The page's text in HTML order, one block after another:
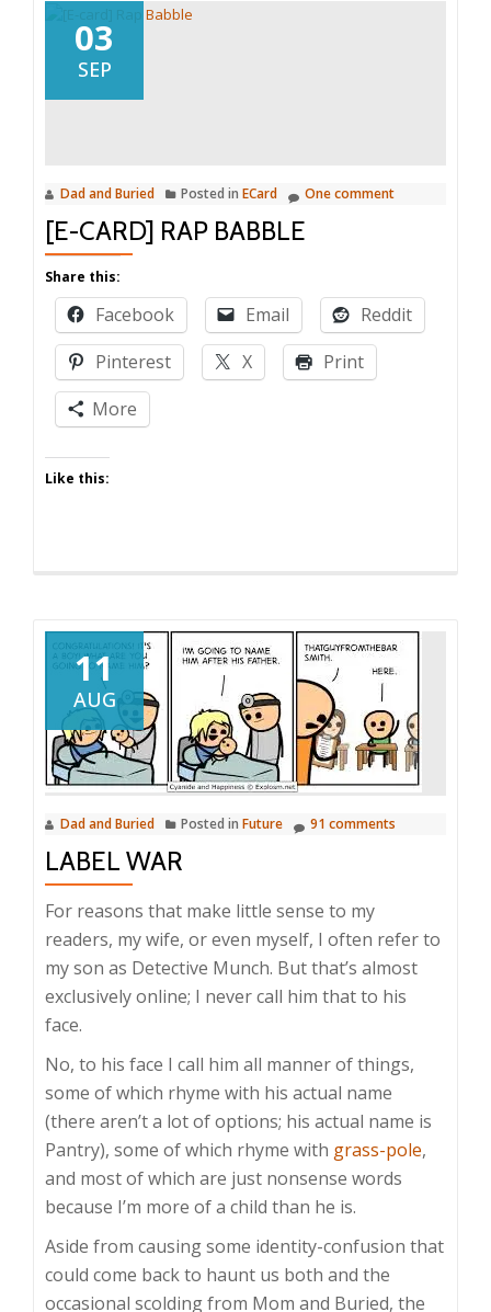
03
SEP
Dad and Buried Posted in ECard One comment
[E-CARD] RAP BABBLE
Share this:
Facebook Email
Reddit
Pinterest
X
Print
More
Like this:
11
AUG
Dad and Buried Posted in Future 91 comments
LABEL WAR
For reasons that make little sense to my
readers, my wife, or even myself, I often refer to
my son as Detective Munch. But that’s almost
exclusively online; I never call him that to his
face.
No, to his face I call him all manner of things,
some of which rhyme with his actual name
(there aren’t a lot of options; his actual name is
Pantry), some of which rhyme with grass-pole,
and most of which are just nonsense words
because I’m more of a child than he is.
Aside from causing some identity-confusion that
could come back to haunt us both and the
occasional scolding from Mom and Buried, the